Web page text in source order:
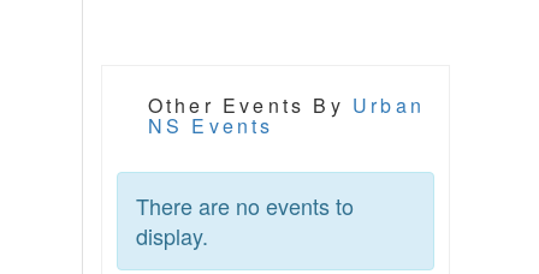
Other Events By Urban
NS Events
There are no events to
display.